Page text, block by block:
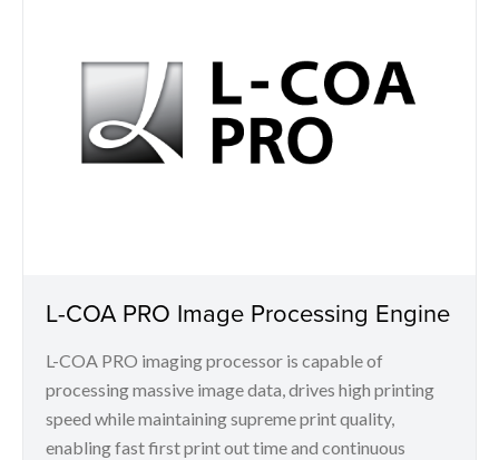
L-COA PRO Image Processing Engine
L-COA PRO imaging processor is capable of
processing massive image data, drives high printing
speed while maintaining supreme print quality,
enabling fast first print out time and continuous